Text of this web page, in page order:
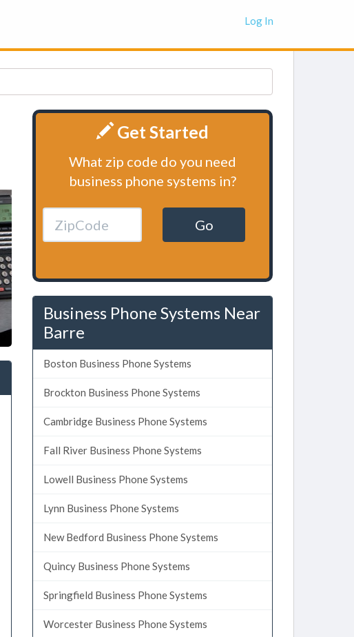
Log In
Get Started
What zip code do you need
business phone systems in?
Go
Business Phone Systems Near
Barre
Boston Business Phone Systems
Brockton Business Phone Systems
Cambridge Business Phone Systems
Fall River Business Phone Systems
Lowell Business Phone Systems
Lynn Business Phone Systems
New Bedford Business Phone Systems
Quincy Business Phone Systems
Springfield Business Phone Systems
Worcester Business Phone Systems